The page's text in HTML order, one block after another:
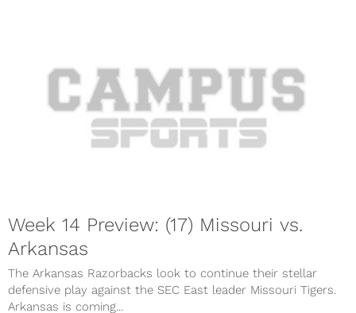
Week 14 Preview: (17) Missouri vs.
Arkansas
The Arkansas Razorbacks look to continue their stellar
defensive play against the SEC East leader Missouri Tigers.
Arkansas is coming...